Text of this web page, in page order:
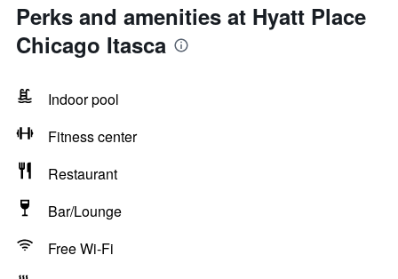
Perks and amenities at Hyatt Place
Chicago Itasca
Indoor pool
Fitness center
Restaurant
Bar/Lounge
Free Wi-Fi